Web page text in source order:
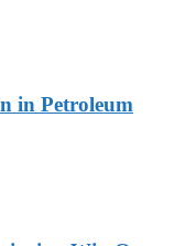
in Petroleum